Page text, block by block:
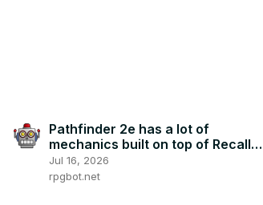
Pathfinder 2e has a lot of
mechanics built on top of Recall
Knowledge
Jul 16, 2026
rpgbot.net